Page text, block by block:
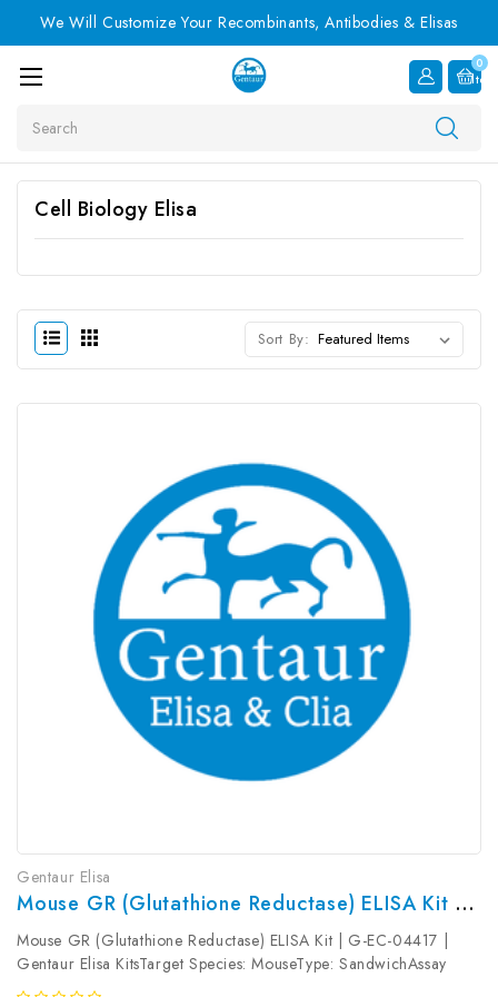
We Will Customize Your Recombinants, Antibodies & Elisas
0
Item
Cell Biology Elisa
Sort By:
Gentaur Elisa
Mouse GR (Glutathione Reductase) ELISA Kit | G-EC-04417
Mouse GR (Glutathione Reductase) ELISA Kit | G-EC-04417 |
Gentaur Elisa KitsTarget Species: MouseType: SandwichAssay
Time: 3.5hDetection Type: ColormetricSensitivity: